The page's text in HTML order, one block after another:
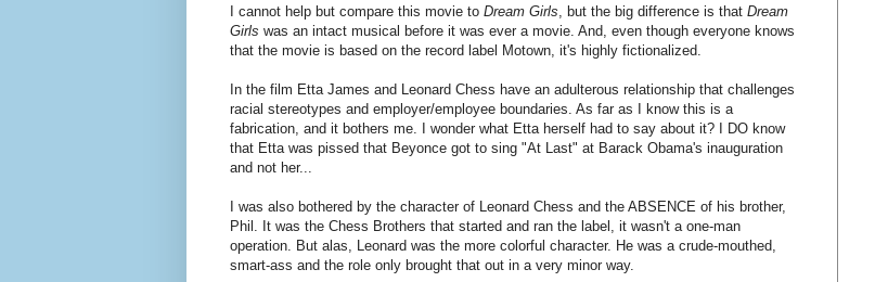
I cannot help but compare this movie to Dream Girls, but the big difference is that Dream
Girls was an intact musical before it was ever a movie. And, even though everyone knows
that the movie is based on the record label Motown, it's highly fictionalized.
In the film Etta James and Leonard Chess have an adulterous relationship that challenges
racial stereotypes and employer/employee boundaries. As far as I know this is a
fabrication, and it bothers me. I wonder what Etta herself had to say about it? I DO know
that Etta was pissed that Beyonce got to sing "At Last" at Barack Obama's inauguration
and not her...
I was also bothered by the character of Leonard Chess and the ABSENCE of his brother,
Phil. It was the Chess Brothers that started and ran the label, it wasn't a one-man
operation. But alas, Leonard was the more colorful character. He was a crude-mouthed,
smart-ass and the role only brought that out in a very minor way.